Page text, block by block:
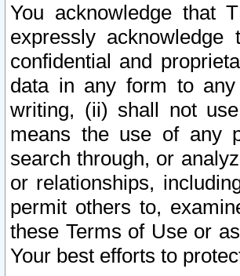
You acknowledge that
expressly
confidential and
data in any form to
writing, (ii) shall not
means the use of any
search through, or
or relationships,
permit others to,
these Terms of Use or
Your best efforts to